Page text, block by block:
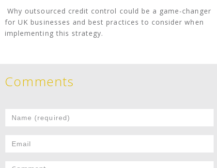
Why outsourced credit control could be a game-changer
for UK businesses and best practices to consider when
implementing this strategy.
Comments